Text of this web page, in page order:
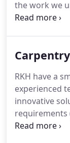
the work we
alone.We can
includes
management
your
minimal
Carpentry
RKH have a
experienced
innovative
requirements
are the first